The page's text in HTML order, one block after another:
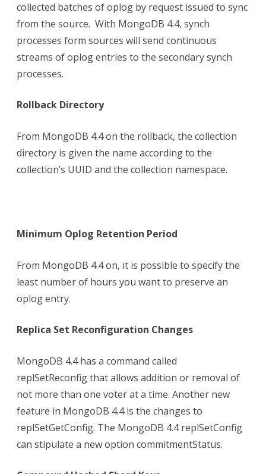
collected batches of oplog by request issued to sync
from the source. With MongoDB 4.4, synch
processes form sources will send continuous
streams of oplog entries to the secondary synch
processes.
Rollback Directory
From MongoDB 4.4 on the rollback, the collection
directory is given the name according to the
collection’s UUID and the collection namespace.
Minimum Oplog Retention Period
From MongoDB 4.4 on, it is possible to specify the
least number of hours you want to preserve an
oplog entry.
Replica Set Reconfiguration Changes
MongoDB 4.4 has a command called
replSetReconfig that allows addition or removal of
not more than one voter at a time. Another new
feature in MongoDB 4.4 is the changes to
replSetGetConfig. The MongoDB 4.4 replSetConfig
can stipulate a new option commitmentStatus.